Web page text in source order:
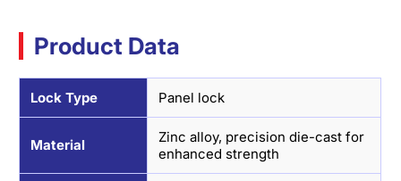
Product Data
Lock Type Panel lock
Material
Zinc alloy, precision die-cast for
enhanced strength